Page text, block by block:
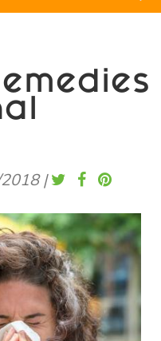
|